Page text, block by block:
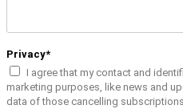
Privacy*
I agree that my contact and
marketing purposes, like news and
data of those cancelling